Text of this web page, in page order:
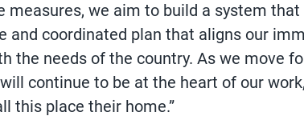
measures, we aim to build a system
and coordinated plan that aligns our
the needs of the country. As we move
continue to be at the heart of our
this place their home.”